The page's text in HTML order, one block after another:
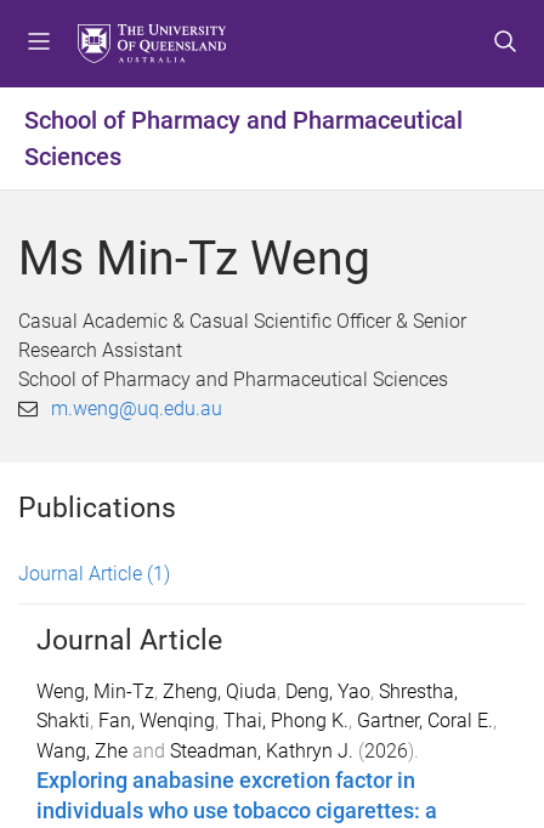
t
m
n
u
t
c
n
t
n
t
f
o
t
r
School of Pharmacy and Pharmaceutical
Sciences
Ms Min-Tz Weng
Casual Academic & Casual Scientific Officer & Senior
Research Assistant
School of Pharmacy and Pharmaceutical Sciences
m.weng@uq.edu.au
Publications
Journal Article (1)
Journal Article
Weng, Min-Tz, Zheng, Qiuda, Deng, Yao, Shrestha,
Shakti, Fan, Wenqing, Thai, Phong K., Gartner, Coral E.,
Wang, Zhe and Steadman, Kathryn J. (2026).
Exploring anabasine excretion factor in
individuals who use tobacco cigarettes: a